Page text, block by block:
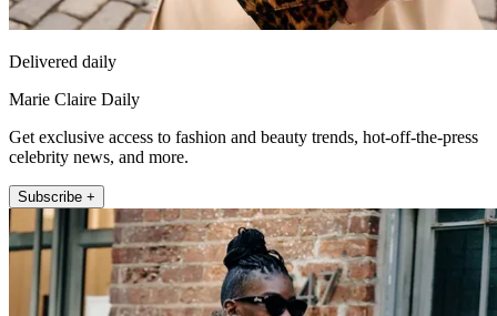
Delivered daily
Marie Claire Daily
Get exclusive access to fashion and beauty trends, hot-off-the-press
celebrity news, and more.
Subscribe +